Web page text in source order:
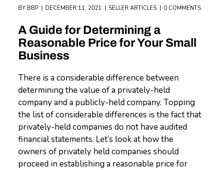
BY BBP DECEMBER 11, 2021 SELLER ARTICLES 0 COMMENTS
A Guide for Determining a
Reasonable Price for Your Small
Business
There is a considerable difference between
determining the value of a privately-held
company and a publicly-held company. Topping
the list of considerable differences is the fact that
privately-held companies do not have audited
financial statements. Let’s look at how the
owners of privately held companies should
proceed in establishing a reasonable price for